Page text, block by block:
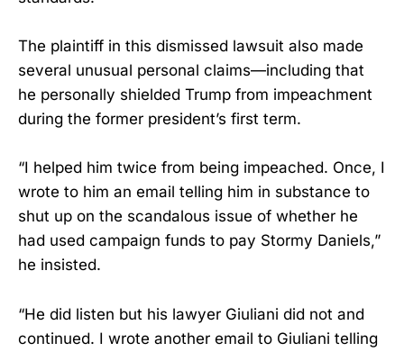
The plaintiff in this dismissed lawsuit also made
several unusual personal claims—including that
he personally shielded Trump from impeachment
during the former president’s first term.
“I helped him twice from being impeached. Once, I
wrote to him an email telling him in substance to
shut up on the scandalous issue of whether he
had used campaign funds to pay Stormy Daniels,”
he insisted.
“He did listen but his lawyer Giuliani did not and
continued. I wrote another email to Giuliani telling